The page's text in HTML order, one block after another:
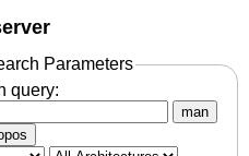
Parameters
query:
man